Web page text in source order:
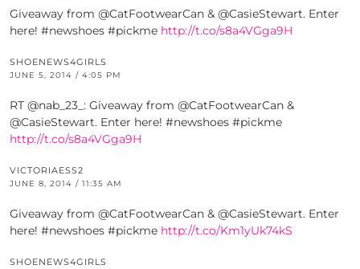
Giveaway from @CatFootwearCan & @CasieStewart. Enter
here! #newshoes #pickme http://t.co/s8a4VGga9H
SHOENEWS4GIRLS
JUNE 5, 2014 / 4:05 PM
RT @nab_23_: Giveaway from @CatFootwearCan &
@CasieStewart. Enter here! #newshoes #pickme
http://t.co/s8a4VGga9H
VICTORIAESS2
JUNE 8, 2014 / 11:35 AM
Giveaway from @CatFootwearCan & @CasieStewart. Enter
here! #newshoes #pickme http://t.co/Km1yUk74kS
SHOENEWS4GIRLS